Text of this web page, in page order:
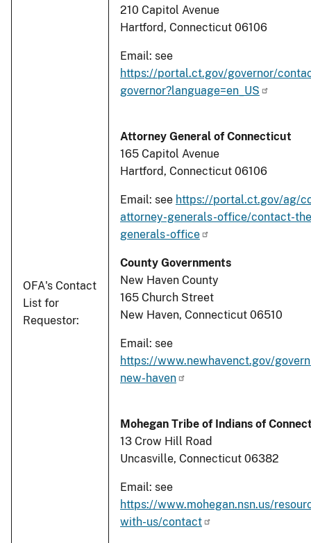
OFA's Contact
List for
Requestor:
210 Capitol Avenue
Hartford, Connecticut 06106
Email: see
https://portal.ct.gov/governor/
governor?language=en_US
Attorney General of Connecticut
165 Capitol Avenue
Hartford, Connecticut 06106
Email: see https://portal.ct.gov/ag/
attorney-generals-office/contact-
generals-office
County Governments
New Haven County
165 Church Street
New Haven, Connecticut 06510
Email: see
https://www.newhavenct.gov/
new-haven
Mohegan Tribe of Indians of
13 Crow Hill Road
Uncasville, Connecticut 06382
Email: see
https://www.mohegan.nsn.us/
with-us/contact